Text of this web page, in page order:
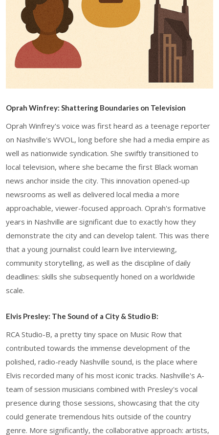
Oprah Winfrey: Shattering Boundaries on Television
Oprah Winfrey's voice was first heard as a teenage reporter
on Nashville's WVOL, long before she had a media empire as
well as nationwide syndication. She swiftly transitioned to
local television, where she became the first Black woman
news anchor inside the city. This innovation opened-up
newsrooms as well as delivered local media a more
approachable, viewer-focused approach. Oprah's formative
years in Nashville are significant due to exactly how they
demonstrate the city and can develop talent. This was there
that a young journalist could learn live interviewing,
community storytelling, as well as the discipline of daily
deadlines: skills she subsequently honed on a worldwide
scale.
Elvis Presley: The Sound of a City & Studio B:
RCA Studio-B, a pretty tiny space on Music Row that
contributed towards the immense development of the
polished, radio-ready Nashville sound, is the place where
Elvis recorded many of his most iconic tracks. Nashville's A-
team of session musicians combined with Presley's vocal
presence during those sessions, showcasing that the city
could generate tremendous hits outside of the country
genre. More significantly, the collaborative approach: artists,